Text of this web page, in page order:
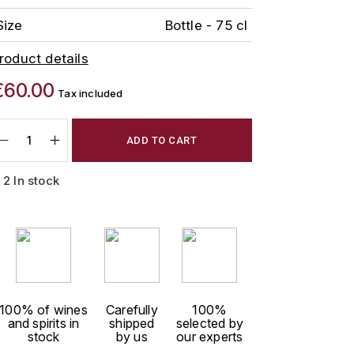
Bottle - 75 cl
details
Tax included
ADD TO CART
2 In stock
100% of wines
and spirits in
stock
Carefully
shipped
by us
100%
selected by
our experts